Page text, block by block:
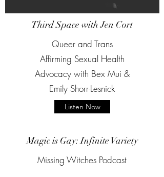
Third Space with Jen Cort
Queer and Trans
Affirming Sexual Health
Advocacy with Bex Mui &
Emily Shorr-Lesnick
Listen Now
Magic is Gay: Infinite Variety
Missing Witches Podcast